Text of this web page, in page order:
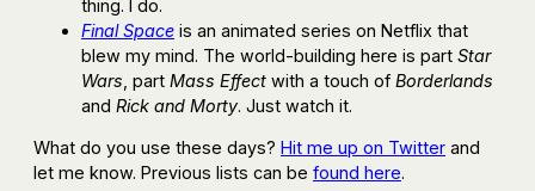
thing. I do.
Final Space is an animated series on Netflix that
blew my mind. The world-building here is part Star
Wars , part Mass Effect with a touch of Borderlands
and Rick and Morty. Just watch it.
What do you use these days? Hit me up on Twitter and
let me know. Previous lists can be found here.